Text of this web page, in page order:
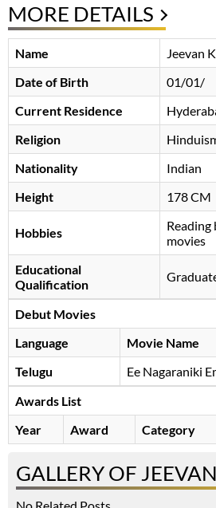
MORE DETAILS
Name
Jeevan
Date of Birth
01/01/
Current Residence
Religion
Nationality
Indian
Height
178 CM
Hobbies
Reading
movies
Educational
Qualification
Debut Movies
Language
Movie Name
Telugu
Ee Nagaraniki
Awards List
Year
Award Category
GALLERY OF